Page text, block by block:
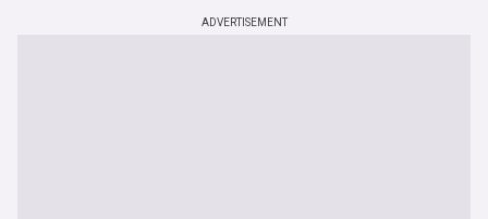
ADVERTISEMENT